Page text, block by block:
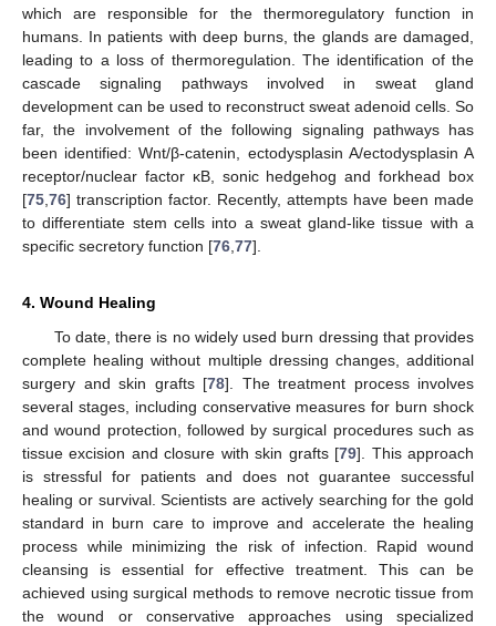
which are responsible for the thermoregulatory function in
humans. In patients with deep burns, the glands are damaged,
leading to a loss of thermoregulation. The identification of the
cascade signaling pathways involved in sweat gland
development can be used to reconstruct sweat adenoid cells. So
far, the involvement of the following signaling pathways has
been identified: Wnt/β-catenin, ectodysplasin A/ectodysplasin A
receptor/nuclear factor κB, sonic hedgehog and forkhead box
[75 76] transcription factor. Recently, attempts have been made
to differentiate stem cells into a sweat gland-like tissue with a
specific secretory function [76 77].
4. Wound Healing
To date, there is no widely used burn dressing that provides
complete healing without multiple dressing changes, additional
surgery and skin grafts [78]. The treatment process involves
several stages, including conservative measures for burn shock
and wound protection, followed by surgical procedures such as
tissue excision and closure with skin grafts [79]. This approach
is stressful for patients and does not guarantee successful
healing or survival. Scientists are actively searching for the gold
standard in burn care to improve and accelerate the healing
process while minimizing the risk of infection. Rapid wound
cleansing is essential for effective treatment. This can be
achieved using surgical methods to remove necrotic tissue from
the wound or conservative approaches using specialized